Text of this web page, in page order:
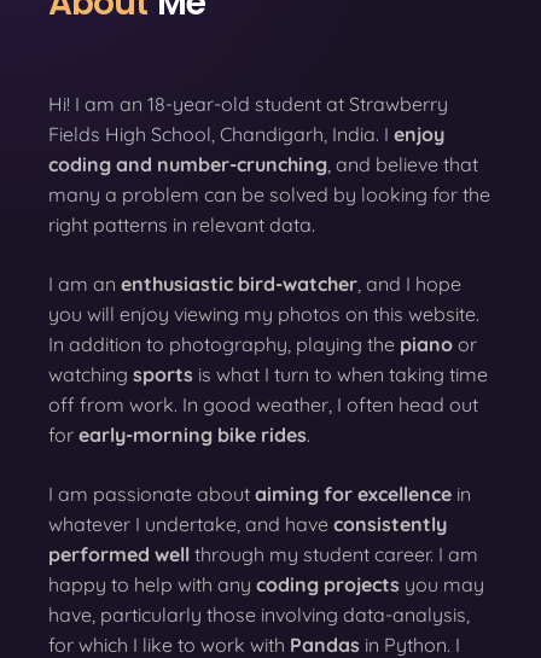
Hi! I am an 18-year-old student at Strawberry
Fields High School, Chandigarh, India. I enjoy
coding and number-crunching , and believe that
many a problem can be solved by looking for the
right patterns in relevant data.
I am an enthusiastic bird-watcher , and I hope
you will enjoy viewing my photos on this website.
In addition to photography, playing the piano or
watching sports is what I turn to when taking time
off from work. In good weather, I often head out
for early-morning bike rides.
I am passionate about aiming for excellence in
whatever I undertake, and have consistently
performed well through my student career. I am
happy to help with any coding projects you may
have, particularly those involving data-analysis,
for which I like to work with Pandas in Python. I